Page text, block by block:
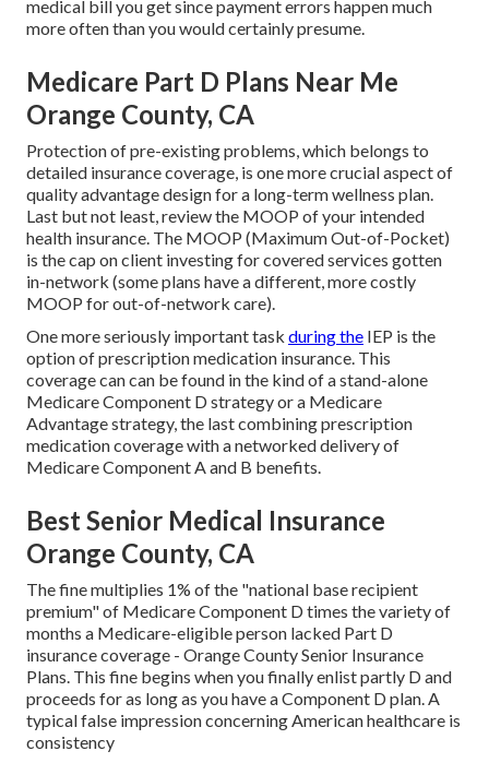
medical bill you get since payment errors happen much
more often than you would certainly presume.
Medicare Part D Plans Near Me
Orange County, CA
Protection of pre-existing problems, which belongs to
detailed insurance coverage, is one more crucial aspect of
quality advantage design for a long-term wellness plan.
Last but not least, review the MOOP of your intended
health insurance. The MOOP (Maximum Out-of-Pocket)
is the cap on client investing for covered services gotten
in-network (some plans have a different, more costly
MOOP for out-of-network care).
One more seriously important task during the IEP is the
option of prescription medication insurance. This
coverage can can be found in the kind of a stand-alone
Medicare Component D strategy or a Medicare
Advantage strategy, the last combining prescription
medication coverage with a networked delivery of
Medicare Component A and B benefits.
Best Senior Medical Insurance
Orange County, CA
The fine multiplies 1% of the "national base recipient
premium" of Medicare Component D times the variety of
months a Medicare-eligible person lacked Part D
insurance coverage - Orange County Senior Insurance
Plans. This fine begins when you finally enlist partly D and
proceeds for as long as you have a Component D plan. A
typical false impression concerning American healthcare is
consistency